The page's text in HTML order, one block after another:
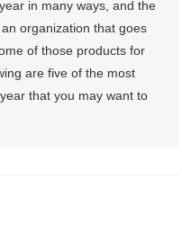
in many ways, and the
organization that goes
of those products for
are five of the most
that you may want to